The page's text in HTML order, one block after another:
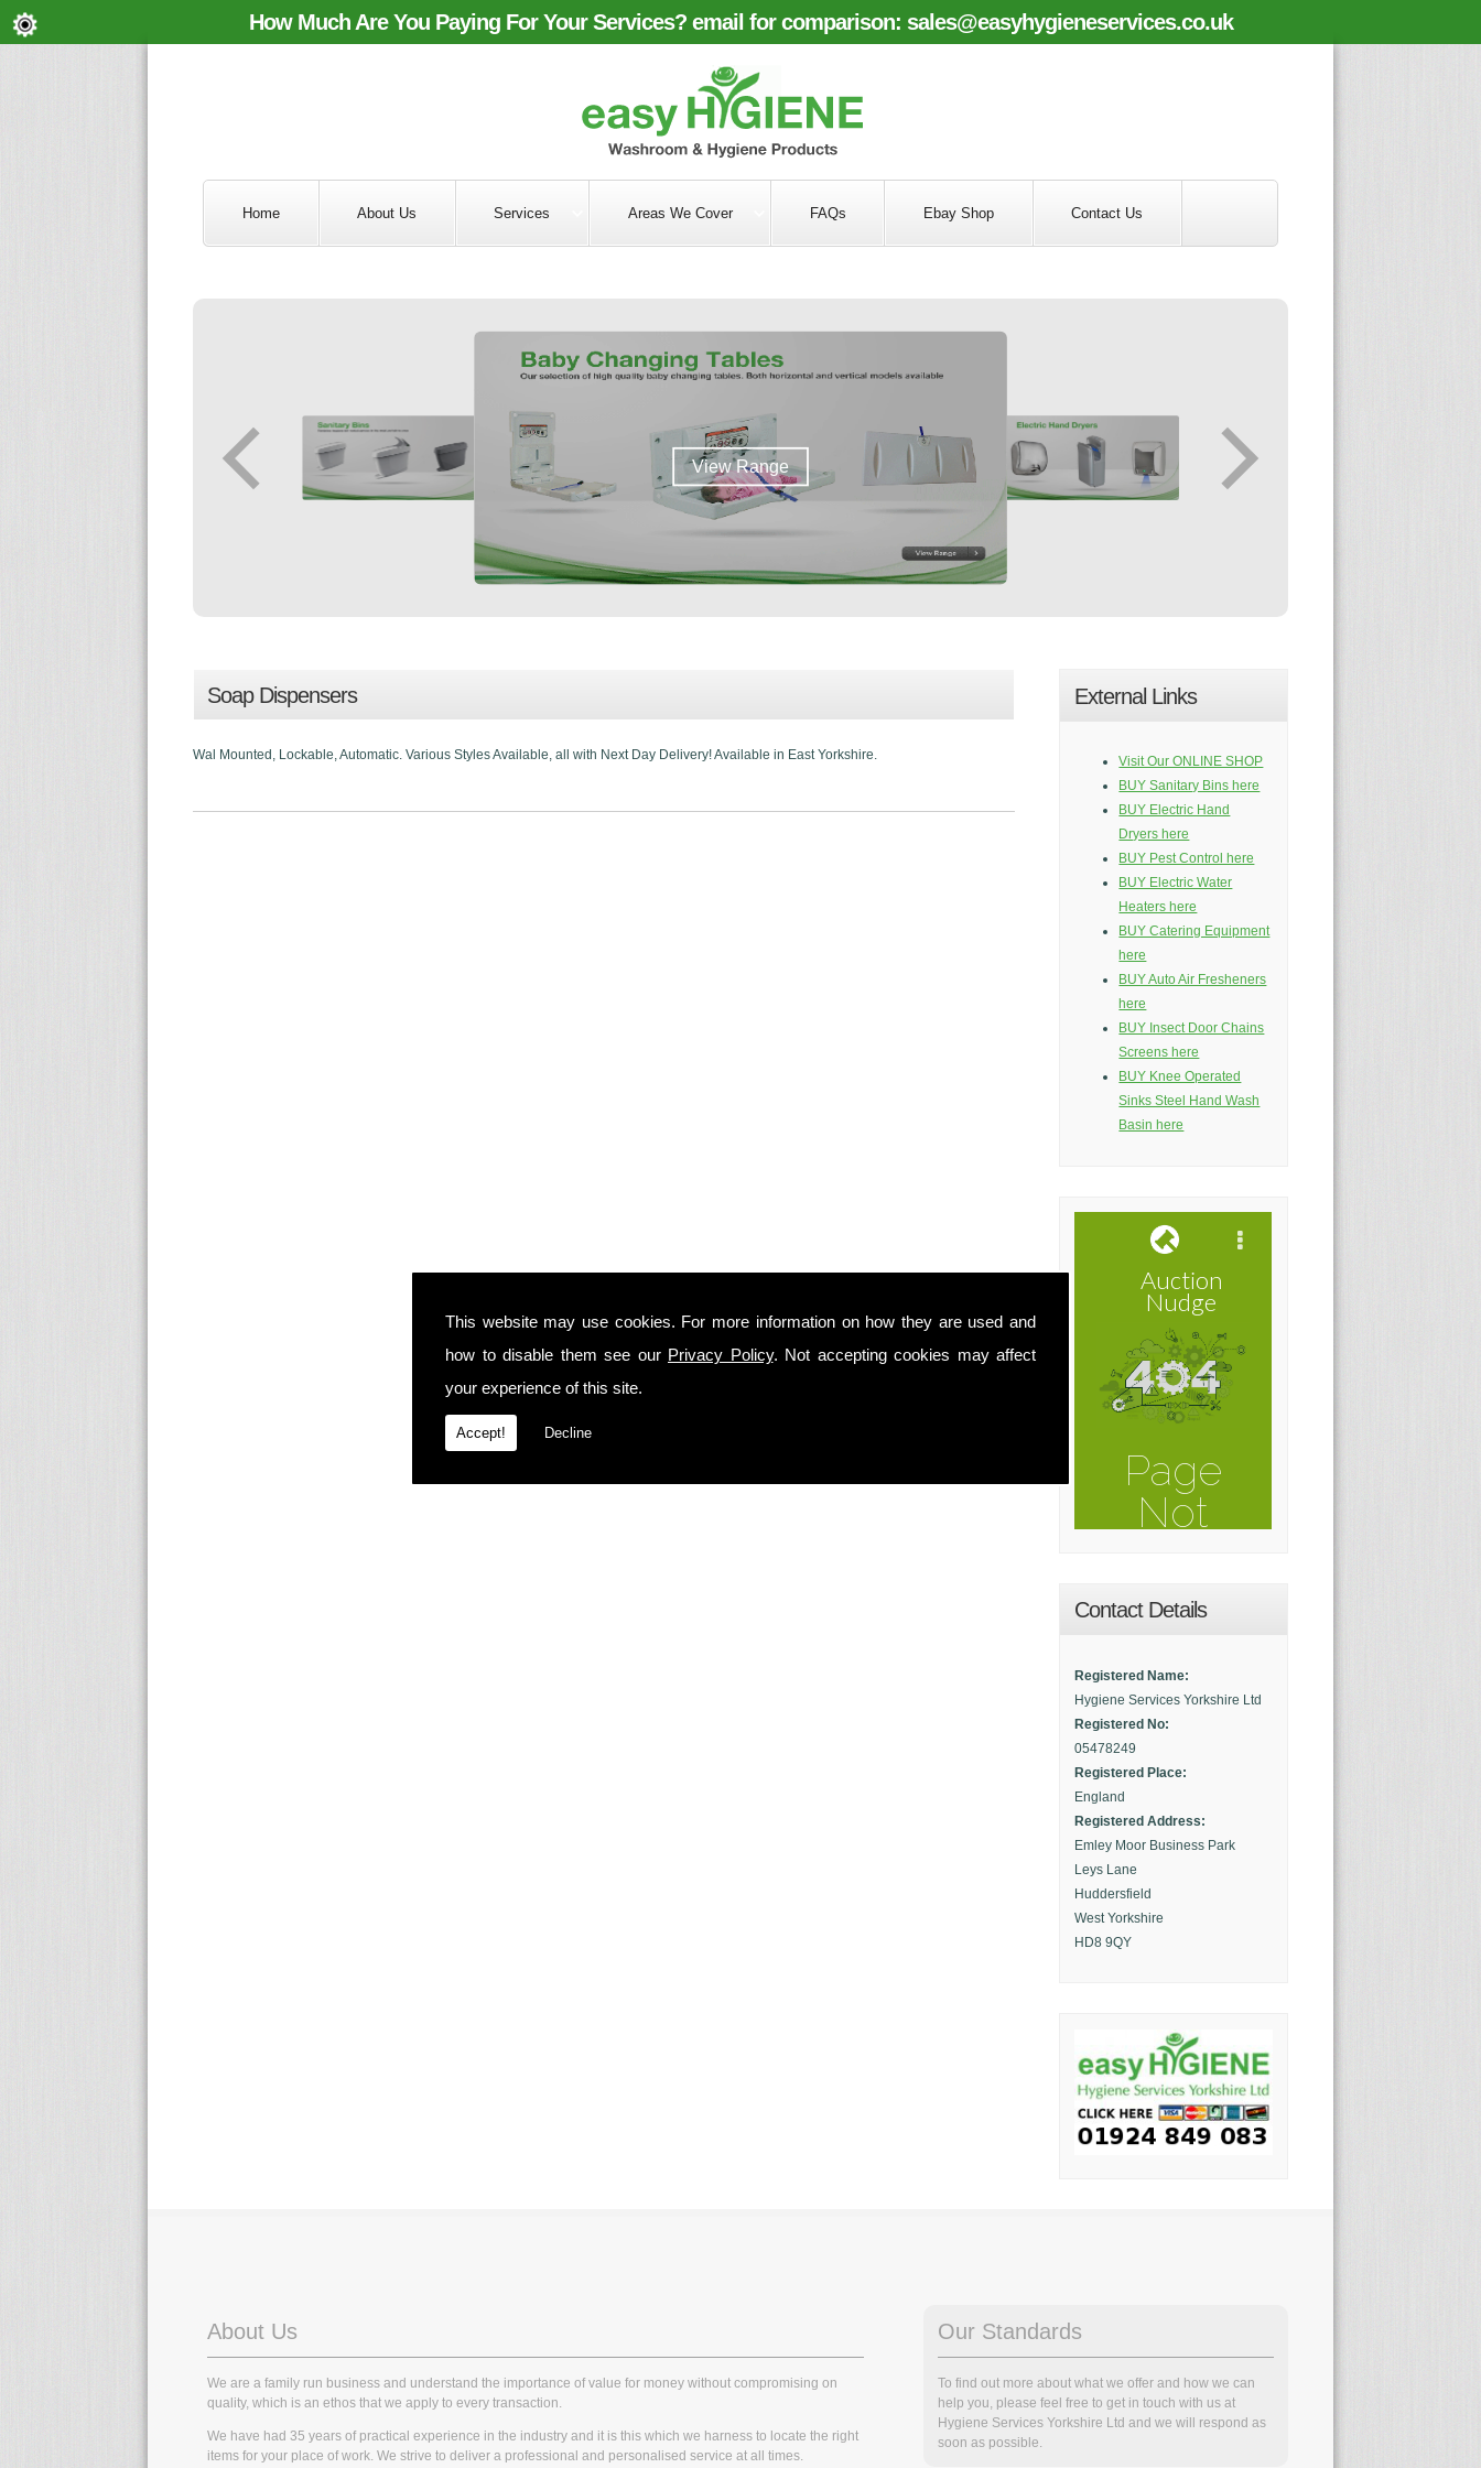
This website may use cookies. For more information on how they are used and
how to disable them see our Privacy Policy. Not accepting cookies may affect
your experience of this site.
Accept! Decline
How Much Are You Paying For Your Services? email for comparison: sales@easyhygieneservices.co.uk
Home About Us Services Areas We Cover FAQs Ebay Shop Contact Us
External Links
Visit Our ONLINE SHOP
BUY Sanitary Bins here
BUY Electric Hand
Dryers here
BUY Pest Control here
BUY Electric Water
Heaters here
BUY Catering Equipment
here
BUY Auto Air Fresheners
here
BUY Insect Door Chains
Screens here
BUY Knee Operated
Sinks Steel Hand Wash
Basin here
Contact Details
Registered Name:
Hygiene Services Yorkshire Ltd
Registered No:
05478249
Registered Place:
England
Registered Address:
Emley Moor Business Park
Leys Lane
Huddersfield
West Yorkshire
HD8 9QY
Soap Dispensers
Wal Mounted, Lockable, Automatic. Various Styles Available, all with Next Day Delivery! Available in East Yorkshire.
About Us
We are a family run business and understand the importance of value for money without compromising on
quality, which is an ethos that we apply to every transaction.
We have had 35 years of practical experience in the industry and it is this which we harness to locate the right
items for your place of work. We strive to deliver a professional and personalised service at all times.
Our Standards
To find out more about what we offer and how we can
help you, please feel free to get in touch with us at
Hygiene Services Yorkshire Ltd and we will respond as
soon as possible.